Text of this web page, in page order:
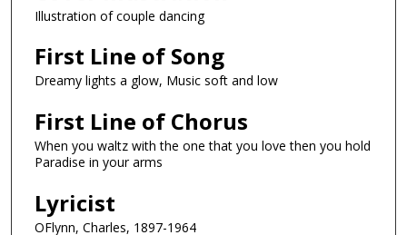
Illustration of couple dancing
First Line of Song
Dreamy lights a glow, Music soft and low
First Line of Chorus
When you waltz with the one that you love then you hold
Paradise in your arms
Lyricist
OFlynn, Charles, 1897-1964